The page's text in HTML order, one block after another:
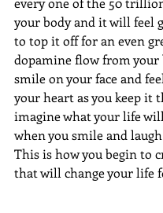
your body and it will feel
to top it off for an even
dopamine flow from
smile on your face and
your heart as you keep it
imagine what your life
when you smile and
This is how you begin to
that will change your life